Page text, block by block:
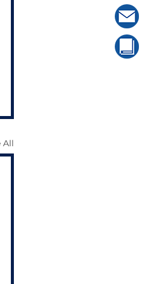
All